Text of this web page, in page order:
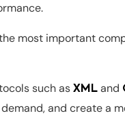
most important
such as XML and
and create a